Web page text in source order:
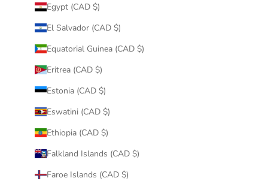
Egypt (CAD $)
El Salvador (CAD $)
Equatorial Guinea (CAD $)
Eritrea (CAD $)
Estonia (CAD $)
Eswatini (CAD $)
Ethiopia (CAD $)
Falkland Islands (CAD $)
Faroe Islands (CAD $)